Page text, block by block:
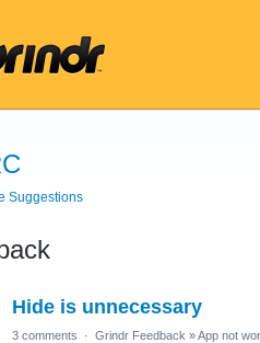
Suggestions
Hide is unnecessary
3 comments · Grindr Feedback »App not